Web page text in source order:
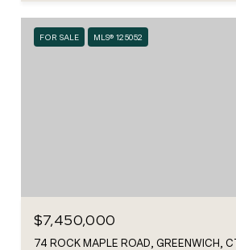
FOR SALE MLS® 125052
$7,450,000
74 ROCK MAPLE ROAD, GREENWICH,